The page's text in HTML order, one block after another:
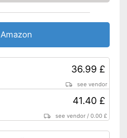
Amazon
36.99 £
see vendor
41.40 £
see vendor /0.00 £